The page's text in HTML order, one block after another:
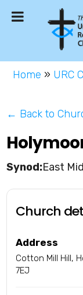
Home » URC
← Back to
East
Church
Address
Cotton Mill Hill,
7EJ